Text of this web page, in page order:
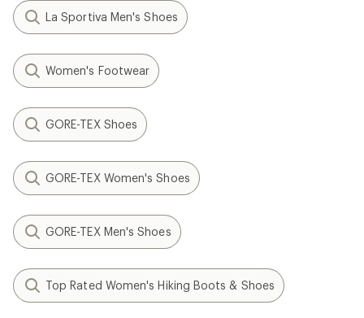
La Sportiva Men's Shoes
Women's Footwear
GORE-TEX Shoes
GORE-TEX Women's Shoes
GORE-TEX Men's Shoes
Top Rated Women's Hiking Boots & Shoes